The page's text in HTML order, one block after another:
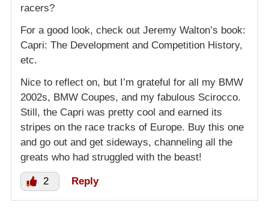
racers?
For a good look, check out Jeremy Walton’s book:
Capri: The Development and Competition History,
etc.
Nice to reflect on, but I’m grateful for all my BMW
2002s, BMW Coupes, and my fabulous Scirocco.
Still, the Capri was pretty cool and earned its
stripes on the race tracks of Europe. Buy this one
and go out and get sideways, channeling all the
greats who had struggled with the beast!
2 Reply